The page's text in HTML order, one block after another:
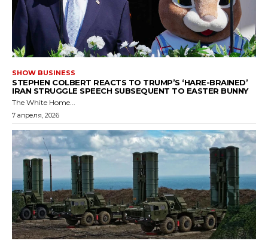
SHOW BUSINESS
STEPHEN COLBERT REACTS TO TRUMP’S ‘HARE-BRAINED’
IRAN STRUGGLE SPEECH SUBSEQUENT TO EASTER BUNNY
The White Home...
7 апреля, 2026